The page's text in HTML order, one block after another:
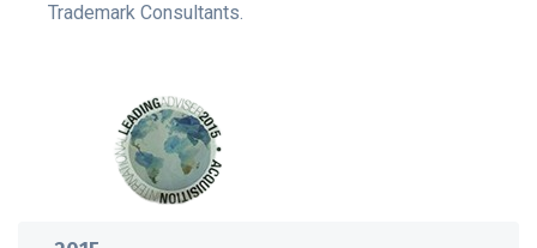
Trademark Consultants.